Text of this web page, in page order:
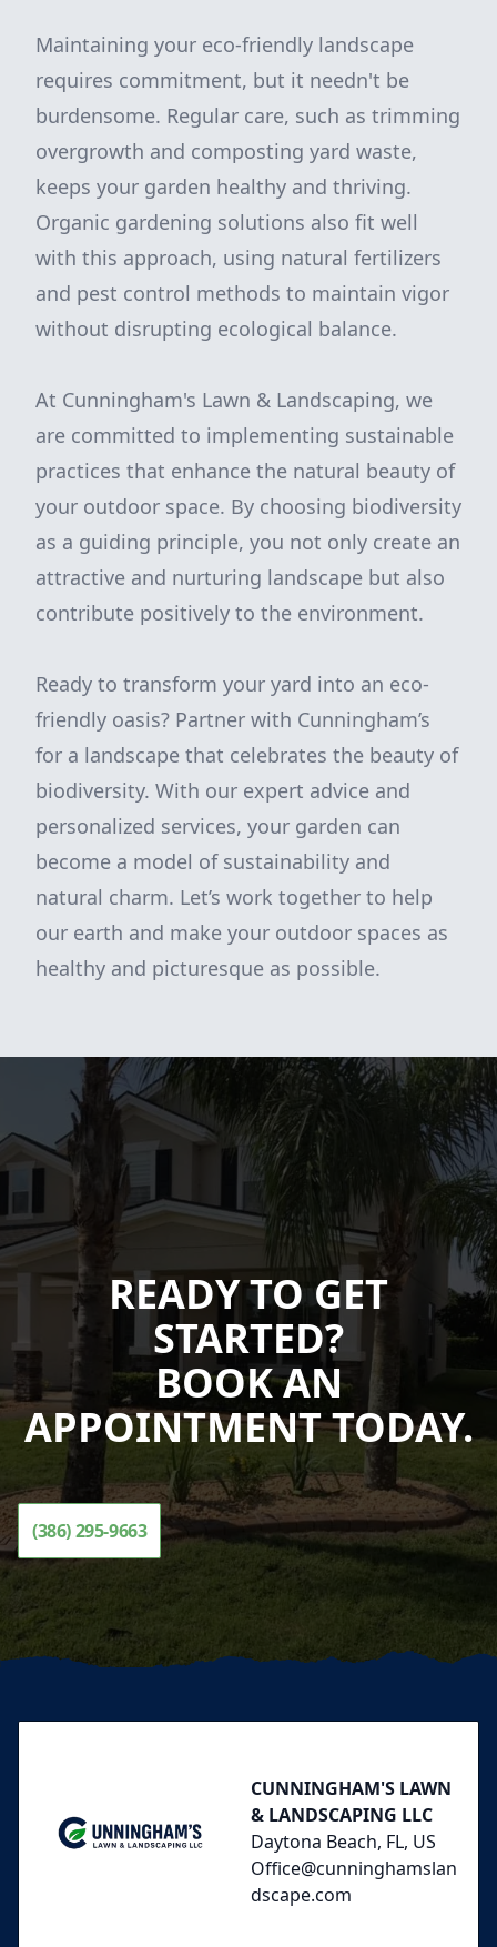
Maintaining your eco-friendly landscape
requires commitment, but it needn't be
burdensome. Regular care, such as trimming
overgrowth and composting yard waste,
keeps your garden healthy and thriving.
Organic gardening solutions also fit well
with this approach, using natural fertilizers
and pest control methods to maintain vigor
without disrupting ecological balance.
At Cunningham's Lawn & Landscaping, we
are committed to implementing sustainable
practices that enhance the natural beauty of
your outdoor space. By choosing biodiversity
as a guiding principle, you not only create an
attractive and nurturing landscape but also
contribute positively to the environment.
Ready to transform your yard into an eco-
friendly oasis? Partner with Cunningham’s
for a landscape that celebrates the beauty of
biodiversity. With our expert advice and
personalized services, your garden can
become a model of sustainability and
natural charm. Let’s work together to help
our earth and make your outdoor spaces as
healthy and picturesque as possible.
READY TO GET
STARTED?
BOOK AN
APPOINTMENT TODAY.
(386) 295-9663
CUNNINGHAM'S LAWN
& LANDSCAPING LLC
Daytona Beach, FL, US
Office@cunninghamslan
dscape.com